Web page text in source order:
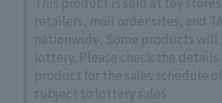
retailers, mail order sites, and
nationwide. Some products will
lottery. Please check the details
product for the sales schedule
subject to lottery sales.